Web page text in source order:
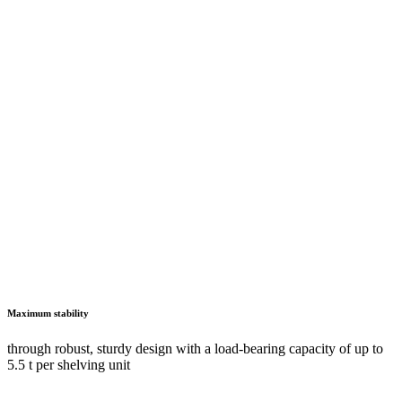
Vertical pull-outs for clearer organisation and improved safety at work
as a space-saving and user-friendly solution with direct access to the
stored goods from both sides